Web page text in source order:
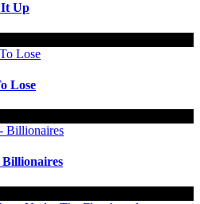
It Up
Lose
Billionaires